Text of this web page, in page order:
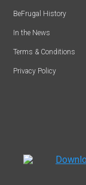
BeFrugal History
In the News
Terms & Conditions
Privacy Policy